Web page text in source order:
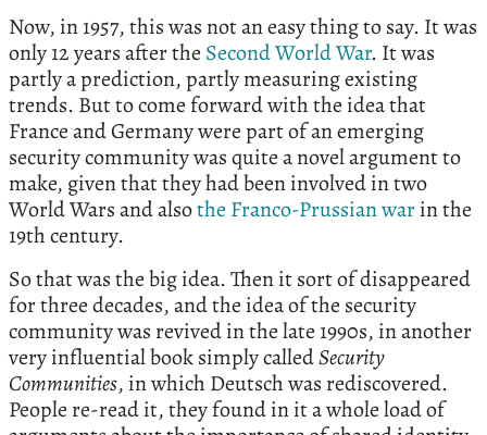
Now, in 1957, this was not an easy thing to say. It was
only 12 years after the Second World War. It was
partly a prediction, partly measuring existing
trends. But to come forward with the idea that
France and Germany were part of an emerging
security community was quite a novel argument to
make, given that they had been involved in two
World Wars and alsothe Franco-Prussian warin the
19th century.
So that was the big idea. Then it sort of disappeared
for three decades, and the idea of the security
community was revived in the late 1990s, in another
very influential book simply calledSecurity
Communities, in which Deutsch was rediscovered.
People re-read it, they found in it a whole load of